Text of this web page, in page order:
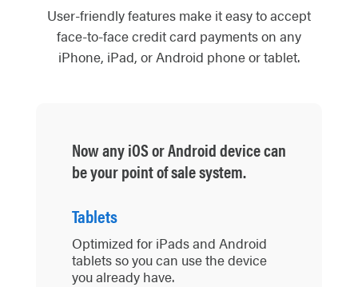
User-friendly features make it easy to accept
face-to-face credit card payments on any
iPhone, iPad, or Android phone or tablet.
Now any iOS or Android device can
be your point of sale system.
Tablets
Optimized for iPads and Android
tablets so you can use the device
you already have.